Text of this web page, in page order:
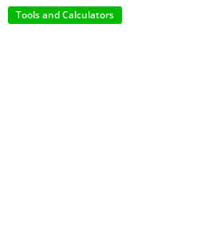
Tools and Calculators